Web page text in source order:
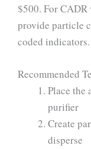
$500. For
provide particle
coded indicators.
Recommended
Place the
purifier
Create
disperse